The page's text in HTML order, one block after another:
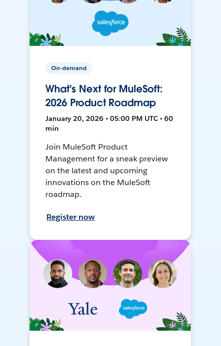
On-demand
What's Next for MuleSoft:
2026 Product Roadmap
January 20, 2026 • 05:00 PM UTC • 60
min
Join MuleSoft Product
Management for a sneak preview
on the latest and upcoming
innovations on the MuleSoft
roadmap.
Register now